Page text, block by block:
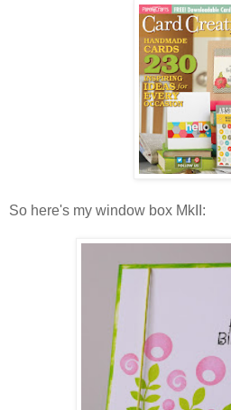
So here's my window box MkII: